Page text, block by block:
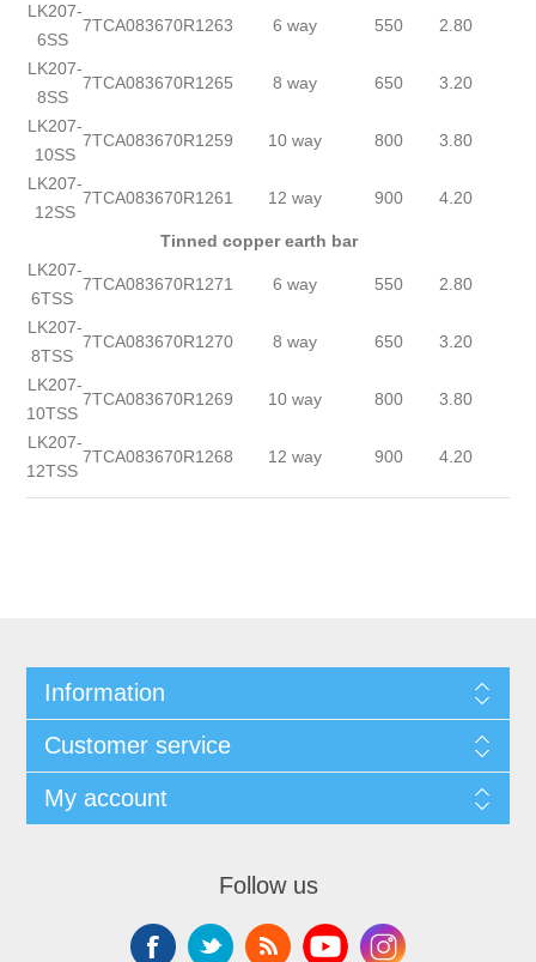
LK207-
6SS
7TCA083670R1263 6 way 550 2.80
LK207-
8SS
7TCA083670R1265 8 way 650 3.20
LK207-
10SS
7TCA083670R1259 10 way 800 3.80
LK207-
12SS
7TCA083670R1261 12 way 900 4.20
Tinned copper earth bar
LK207-
6TSS
7TCA083670R1271 6 way 550 2.80
LK207-
8TSS
7TCA083670R1270 8 way 650 3.20
LK207-
10TSS
7TCA083670R1269 10 way 800 3.80
LK207-
12TSS
7TCA083670R1268 12 way 900 4.20
Information
Customer service
My account
Follow us